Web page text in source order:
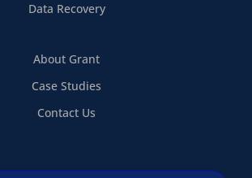
Data Recovery
About Grant
Case Studies
Contact Us